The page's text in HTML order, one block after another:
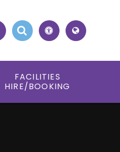
FACILITIES
HIRE/BOOKING